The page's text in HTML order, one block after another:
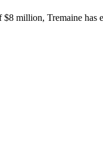
million, Tremaine